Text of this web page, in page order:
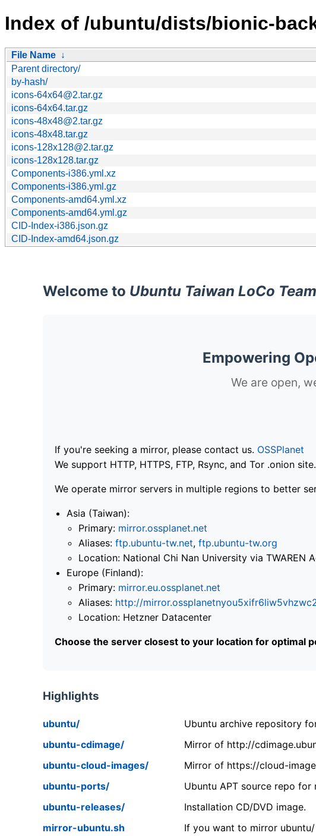
Index of /ubuntu/dists/bionic-
File Name ↓
Parent directory/
by-hash/
icons-64x64@2.tar.gz
icons-64x64.tar.gz
icons-48x48@2.tar.gz
icons-48x48.tar.gz
icons-128x128@2.tar.gz
icons-128x128.tar.gz
Components-i386.yml.xz
Components-i386.yml.gz
Components-amd64.yml.xz
Components-amd64.yml.gz
CID-Index-i386.json.gz
CID-Index-amd64.json.gz
Welcome to Ubuntu Taiwan LoCo
Empowering
We are open,
If you're seeking a mirror, please contact us. OSSPlanet
We support HTTP, HTTPS, FTP, Rsync, and Tor .onion site.
We operate mirror servers in multiple regions to better
Asia (Taiwan):
Primary: mirror.ossplanet.net
Aliases: ftp.ubuntu-tw.net, ftp.ubuntu-tw.org
Location: National Chi Nan University via TWAREN
Europe (Finland):
Primary: mirror.eu.ossplanet.net
Aliases: http://
Location: Hetzner Datacenter
Choose the server closest to your location for optimal
Highlights
ubuntu/
Ubuntu archive repository
ubuntu-cdimage/
Mirror of http://
ubuntu-cloud-images/
Mirror of https://cloud-
ubuntu-ports/
Ubuntu APT source repo
ubuntu-releases/
Installation CD/DVD image.
mirror-ubuntu.sh
If you want to mirror